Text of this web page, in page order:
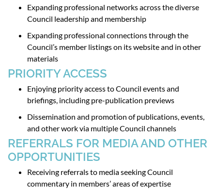
Expanding professional networks across the diverse
Council leadership and membership
Expanding professional connections through the
Council’s member listings on its website and in other
materials
PRIORITY ACCESS
Enjoying priority access to Council events and
briefings, including pre-publication previews
Dissemination and promotion of publications, events,
and other work via multiple Council channels
REFERRALS FOR MEDIA AND OTHER
OPPORTUNITIES
Receiving referrals to media seeking Council
commentary in members’ areas of expertise